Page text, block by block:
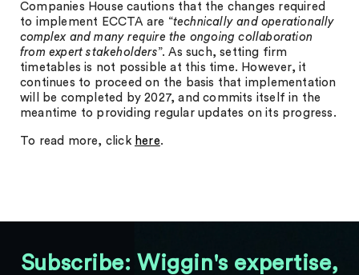
Companies House cautions that the changes required
to implement ECCTA are “technically and operationally
complex and many require the ongoing collaboration
from expert stakeholders”. As such, setting firm
timetables is not possible at this time. However, it
continues to proceed on the basis that implementation
will be completed by 2027, and commits itself in the
meantime to providing regular updates on its progress.
To read more, click here.
Subscribe: Wiggin's expertise,